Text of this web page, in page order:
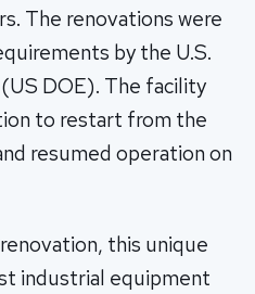
The renovations were
by the U.S.
DOE). The facility
to restart from the
resumed operation on
this unique
industrial equipment